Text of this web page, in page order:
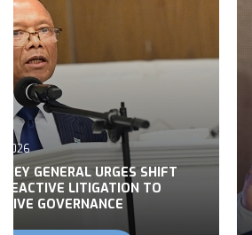
GENERAL URGES SHIFT
LITIGATION TO
GOVERNANCE